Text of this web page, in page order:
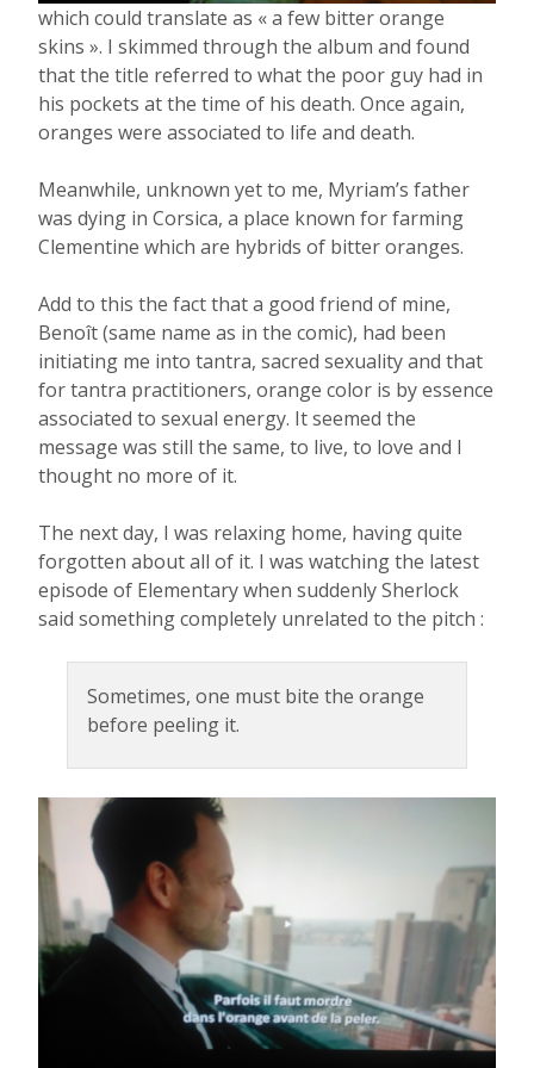
which could translate as « a few bitter orange
skins ». I skimmed through the album and found
that the title referred to what the poor guy had in
his pockets at the time of his death. Once again,
oranges were associated to life and death.
Meanwhile, unknown yet to me, Myriam’s father
was dying in Corsica, a place known for farming
Clementine which are hybrids of bitter oranges.
Add to this the fact that a good friend of mine,
Benoît (same name as in the comic), had been
initiating me into tantra, sacred sexuality and that
for tantra practitioners, orange color is by essence
associated to sexual energy. It seemed the
message was still the same, to live, to love and I
thought no more of it.
The next day, I was relaxing home, having quite
forgotten about all of it. I was watching the latest
episode of Elementary when suddenly Sherlock
said something completely unrelated to the pitch :
Sometimes, one must bite the orange
before peeling it.